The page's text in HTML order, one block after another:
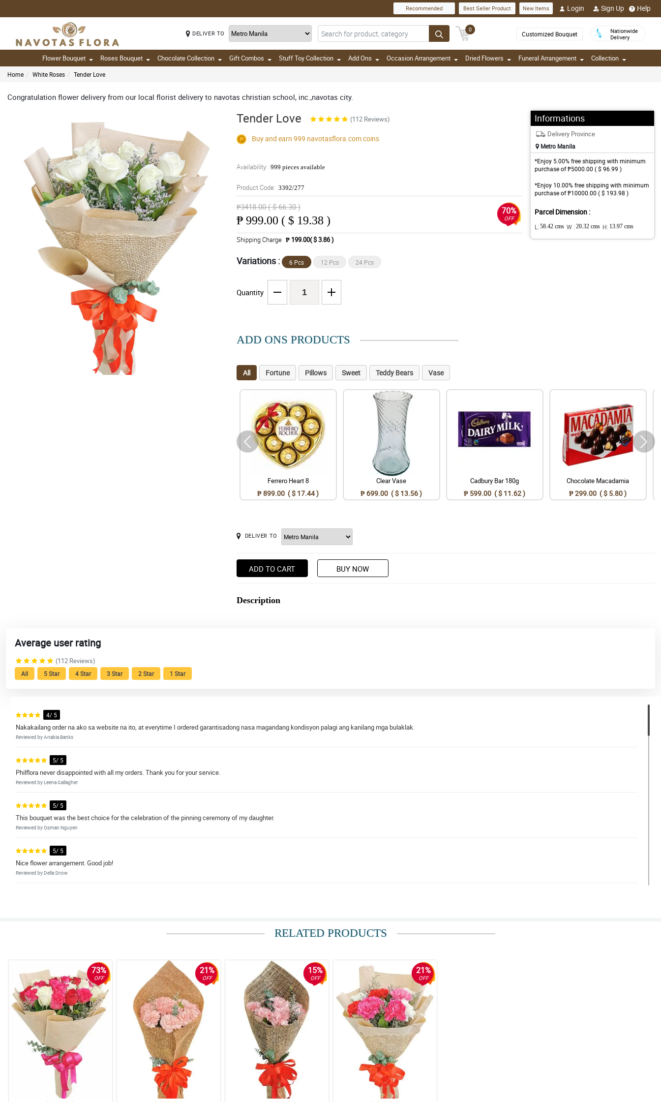
Recommended Best Seller Product New Items Login Sign Up Help
DELIVER TO
0
Customized Bouquet
Nationwide
Delivery
Flower Bouquet Roses Bouquet Chocolate Collection Gift Combos Stuff Toy Collection Add Ons Occasion Arrangement Dried Flowers Funeral Arrangement Collection
Home White Roses Tender Love
Congratulation flower delivery from our local florist delivery to navotas christian school, inc.,navotas city.
Tender Love (112 Reviews)
Buy and earn 999 navotasflora.comcoins
Availability: 999 pieces available
Product Code: 3392/277
₱3418.00 ( $ 66.30 )
₱ 999.00 ( $ 19.38 )
70%
OFF
Shipping Charge ₱ 199.00( $ 3.86 )
Variations : 6 Pcs 12 Pcs 24 Pcs
Quantity
Informations
Delivery Province
Metro Manila
*Enjoy 5.00% free shipping with minimum
purchase of ₱5000.00 ( $ 96.99 )
*Enjoy 10.00% free shipping with minimum
purchase of ₱10000.00 ( $ 193.98 )
Parcel Dimension :
L: 58.42 cms W : 20.32 cms H: 13.97 cms
ADD ONS PRODUCTS
All Fortune Pillows Sweet Teddy Bears Vase
Ferrero Heart 8
₱ 899.00 ( $ 17.44 )
Clear Vase
₱ 699.00 ( $ 13.56 )
Cadbury Bar 180g
₱ 599.00 ( $ 11.62 )
Chocolate Macadamia
₱ 299.00 ( $ 5.80 )
DELIVER TO
ADD TO CART BUY NOW
Description
Average user rating
(112 Reviews)
All 5 Star 4 Star 3 Star 2 Star 1 Star
4/ 5
Nakakailang order na ako sa website na ito, at everytime I ordered garantisadong nasa magandang kondisyon palagi ang kanilang mga bulaklak.
Reviewed by Anabia Banks
5/ 5
Philflora never disappointed with all my orders. Thank you for your service.
Reviewed by Leena Gallagher
5/ 5
This bouquet was the best choice for the celebration of the pinning ceremony of my daughter.
Reviewed by Osman Nguyen
5/ 5
Nice flower arrangement. Good job!
Reviewed by Della Snow
4/ 5
Never talaga akong disappoint ng Philflora. More power to this website!
Reviewed by Nikhil Matthews
I ordered 5 pcs of this, and I received it complete. Excellent work!
Reviewed by Cadi Huang
5/ 5
Napaka daling kausap ng customer service nila. My wife love the flowers. Thank you Philflora!
Reviewed by Annette Galvan
RELATED PRODUCTS
73%
OFF
21%
OFF
15%
OFF
21%
OFF